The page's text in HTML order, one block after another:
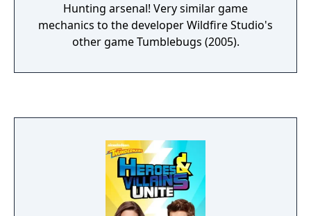
Hunting arsenal! Very similar game
mechanics to the developer Wildfire Studio's
other game Tumblebugs (2005).